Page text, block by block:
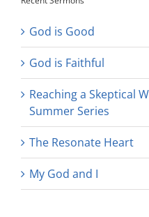
God is Good
God is Faithful
Reaching a Skeptical
Summer Series
The Resonate Heart
My God and I